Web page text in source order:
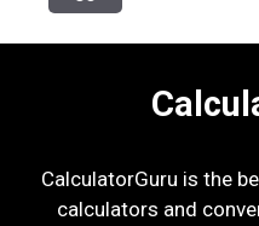
CalculatorGuru is the
calculators and